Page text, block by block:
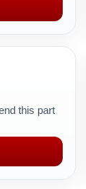
this part